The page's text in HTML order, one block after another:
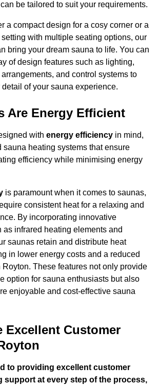
can be tailored to suit your requirements.
a compact design for a cosy corner or a
setting with multiple seating options, our
bring your dream sauna to life. You can
of design features such as lighting,
and control systems to
of your sauna experience.
Are Energy Efficient
with energy efficiency in mind,
sauna heating systems that ensure
efficiency while minimising energy
is paramount when it comes to saunas,
consistent heat for a relaxing and
By incorporating innovative
infrared heating elements and
saunas retain and distribute heat
in lower energy costs and a reduced
These features not only provide
option for sauna enthusiasts but also
enjoyable and cost-effective sauna
Excellent Customer
to providing excellent customer
support at every step of the process,